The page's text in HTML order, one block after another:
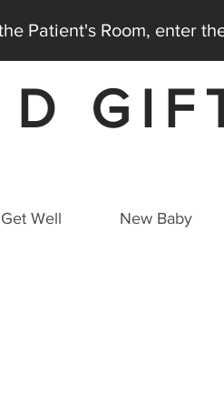
Patient's Room, enter
D
Get Well New Baby